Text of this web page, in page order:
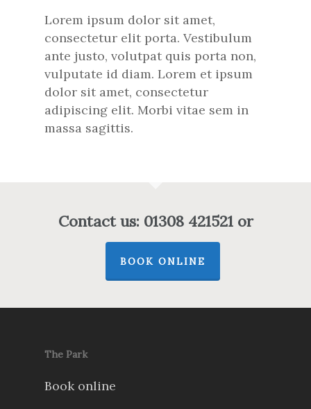
Lorem ipsum dolor sit amet,
consectetur elit porta. Vestibulum
ante justo, volutpat quis porta non,
vulputate id diam. Lorem et ipsum
dolor sit amet, consectetur
adipiscing elit. Morbi vitae sem in
massa sagittis.
Contact us: 01308 421521 or
BOOK ONLINE
The Park
Book online